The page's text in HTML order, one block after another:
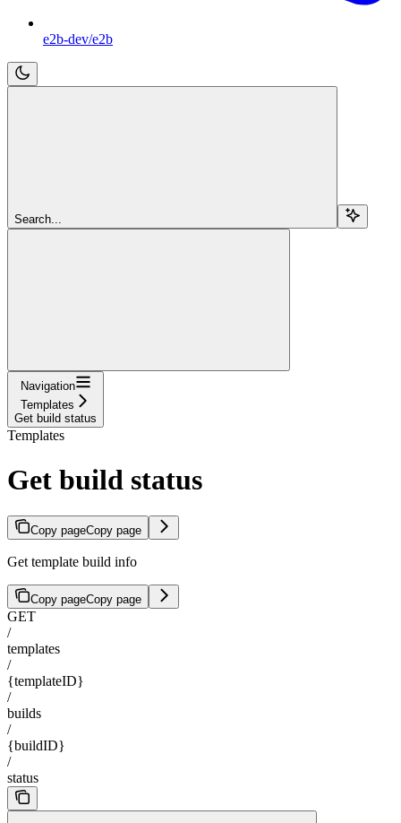
e2b-dev/e2b
Search...
Navigation
Templates
Get build status
Templates
Get build status
Copy pageCopy page
Get template build info
Copy pageCopy page
GET
/
templates
/
{templateID}
/
builds
/
{buildID}
/
status